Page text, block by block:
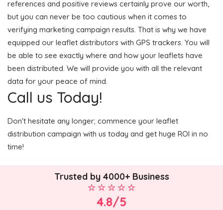
references and positive reviews certainly prove our worth,
but you can never be too cautious when it comes to
verifying marketing campaign results. That is why we have
equipped our leaflet distributors with GPS trackers. You will
be able to see exactly where and how your leaflets have
been distributed. We will provide you with all the relevant
data for your peace of mind.
Call us Today!
Don't hesitate any longer; commence your leaflet
distribution campaign with us today and get huge ROI in no
time!
Trusted by 4000+ Business
4.8/5